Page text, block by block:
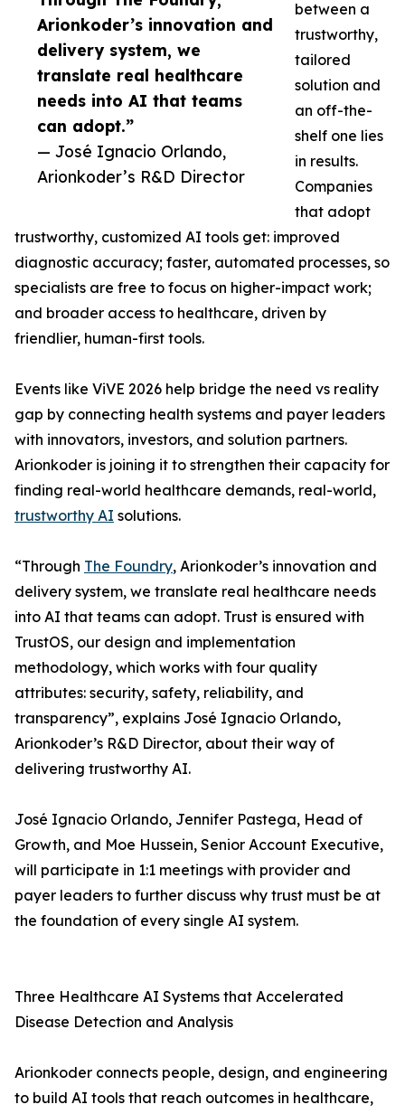
Arionkoder’s innovation and
delivery system, we
translate real healthcare
needs into AI that teams
can adopt.”
— José Ignacio Orlando,
Arionkoder’s R&D Director
between a
trustworthy,
tailored
solution and
an off-the-
shelf one lies
in results.
Companies
that adopt
trustworthy, customized AI tools get: improved
diagnostic accuracy; faster, automated processes, so
specialists are free to focus on higher-impact work;
and broader access to healthcare, driven by
friendlier, human-first tools.
Events like ViVE 2026 help bridge the need vs reality
gap by connecting health systems and payer leaders
with innovators, investors, and solution partners.
Arionkoder is joining it to strengthen their capacity for
finding real-world healthcare demands, real-world,
trustworthy AI solutions.
“Through The Foundry, Arionkoder’s innovation and
delivery system, we translate real healthcare needs
into AI that teams can adopt. Trust is ensured with
TrustOS, our design and implementation
methodology, which works with four quality
attributes: security, safety, reliability, and
transparency”, explains José Ignacio Orlando,
Arionkoder’s R&D Director, about their way of
delivering trustworthy AI.
José Ignacio Orlando, Jennifer Pastega, Head of
Growth, and Moe Hussein, Senior Account Executive,
will participate in 1:1 meetings with provider and
payer leaders to further discuss why trust must be at
the foundation of every single AI system.
Three Healthcare AI Systems that Accelerated
Disease Detection and Analysis
Arionkoder connects people, design, and engineering
to build AI tools that reach outcomes in healthcare,